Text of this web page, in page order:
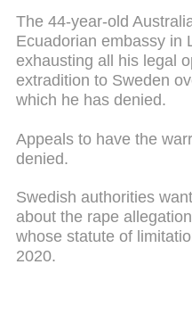
The 44-year-old
Ecuadorian embassy in
exhausting all his legal
extradition to Sweden
which he has denied.
Appeals to have the
denied.
Swedish authorities
about the rape
whose statute of
2020.